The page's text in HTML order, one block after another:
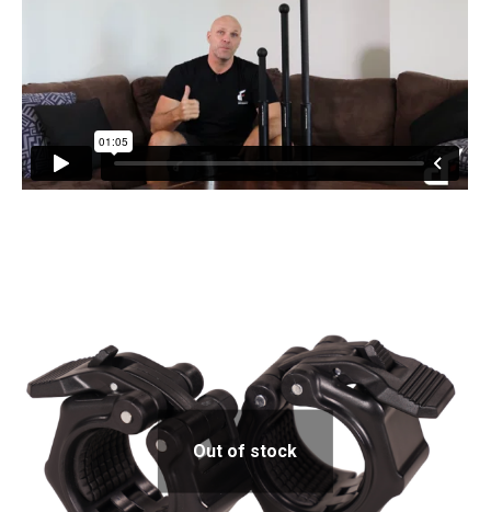
Out of stock